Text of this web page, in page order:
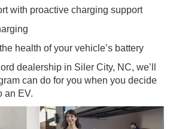
with proactive charging support
health of your vehicle’s battery
dealership in Siler City, NC, we’ll
can do for you when you decide
an EV.